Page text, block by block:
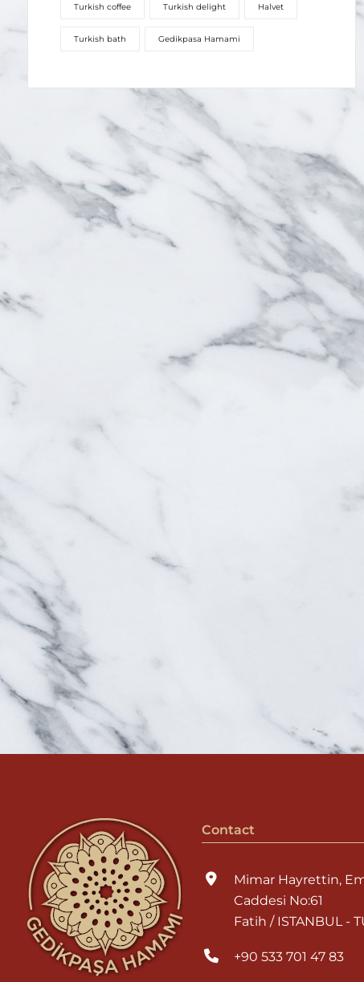
Turkish coffee Turkish delight Halvet
Turkish bath Gedikpasa Hamami
Contact
Mimar Hayrettin,
Caddesi No:61
Fatih / ISTANBUL -
+90 533 701 47 83